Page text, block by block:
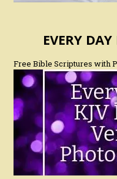
EVERY
Free Bible Scriptures with